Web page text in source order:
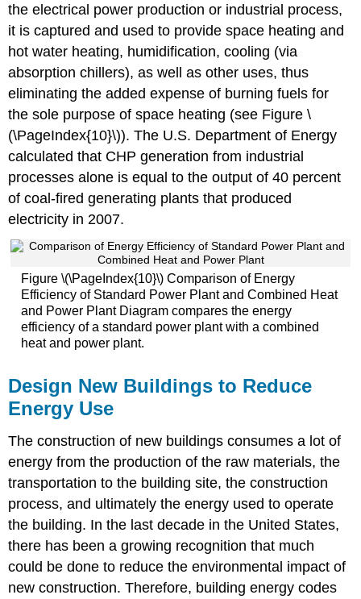
the electrical power production or industrial process,
it is captured and used to provide space heating and
hot water heating, humidification, cooling (via
absorption chillers), as well as other uses, thus
eliminating the added expense of burning fuels for
the sole purpose of space heating (see Figure \
(\PageIndex{10}\)). The U.S. Department of Energy
calculated that CHP generation from industrial
processes alone is equal to the output of 40 percent
of coal-fired generating plants that produced
electricity in 2007.
Figure \(\PageIndex{10}\) Comparison of Energy
Efficiency of Standard Power Plant and Combined Heat
and Power Plant Diagram compares the energy
efficiency of a standard power plant with a combined
heat and power plant.
Design New Buildings to Reduce
Energy Use
The construction of new buildings consumes a lot of
energy from the production of the raw materials, the
transportation to the building site, the construction
process, and ultimately the energy used to operate
the building. In the last decade in the United States,
there has been a growing recognition that much
could be done to reduce the environmental impact of
new construction. Therefore, building energy codes